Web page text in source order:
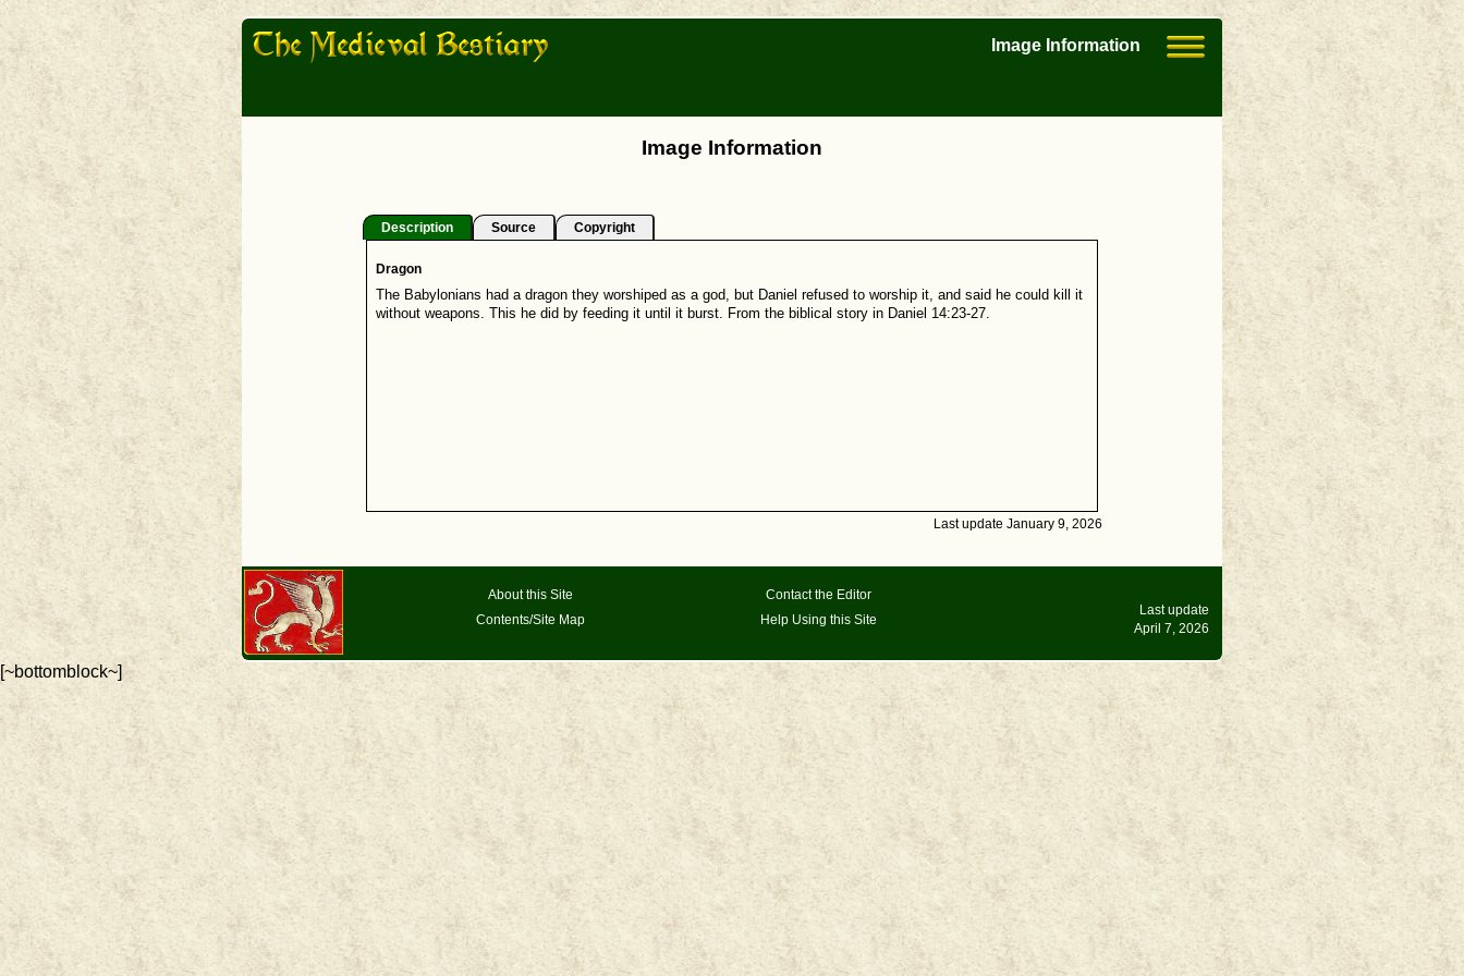
Image Information
Image Information
Description Source Copyright
Dragon
The Babylonians had a dragon they worshiped as a god, but Daniel refused to worship it, and said he could kill it
without weapons. This he did by feeding it until it burst. From the biblical story in Daniel 14:23-27.
Last update January 9, 2026
About this Site
Contents/Site Map
Contact the Editor
Help Using this Site
Last update
April 7, 2026
[~bottomblock~]